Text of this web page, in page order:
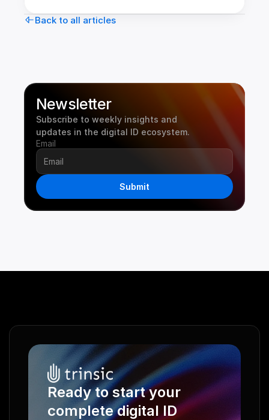
Back to all articles
Newsletter
Subscribe to weekly insights and
updates in the digital ID ecosystem.
Email
Submit
Ready to start your
complete digital ID